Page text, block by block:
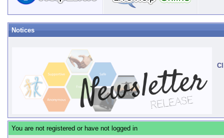
Notices
You are not registered or have not logged in